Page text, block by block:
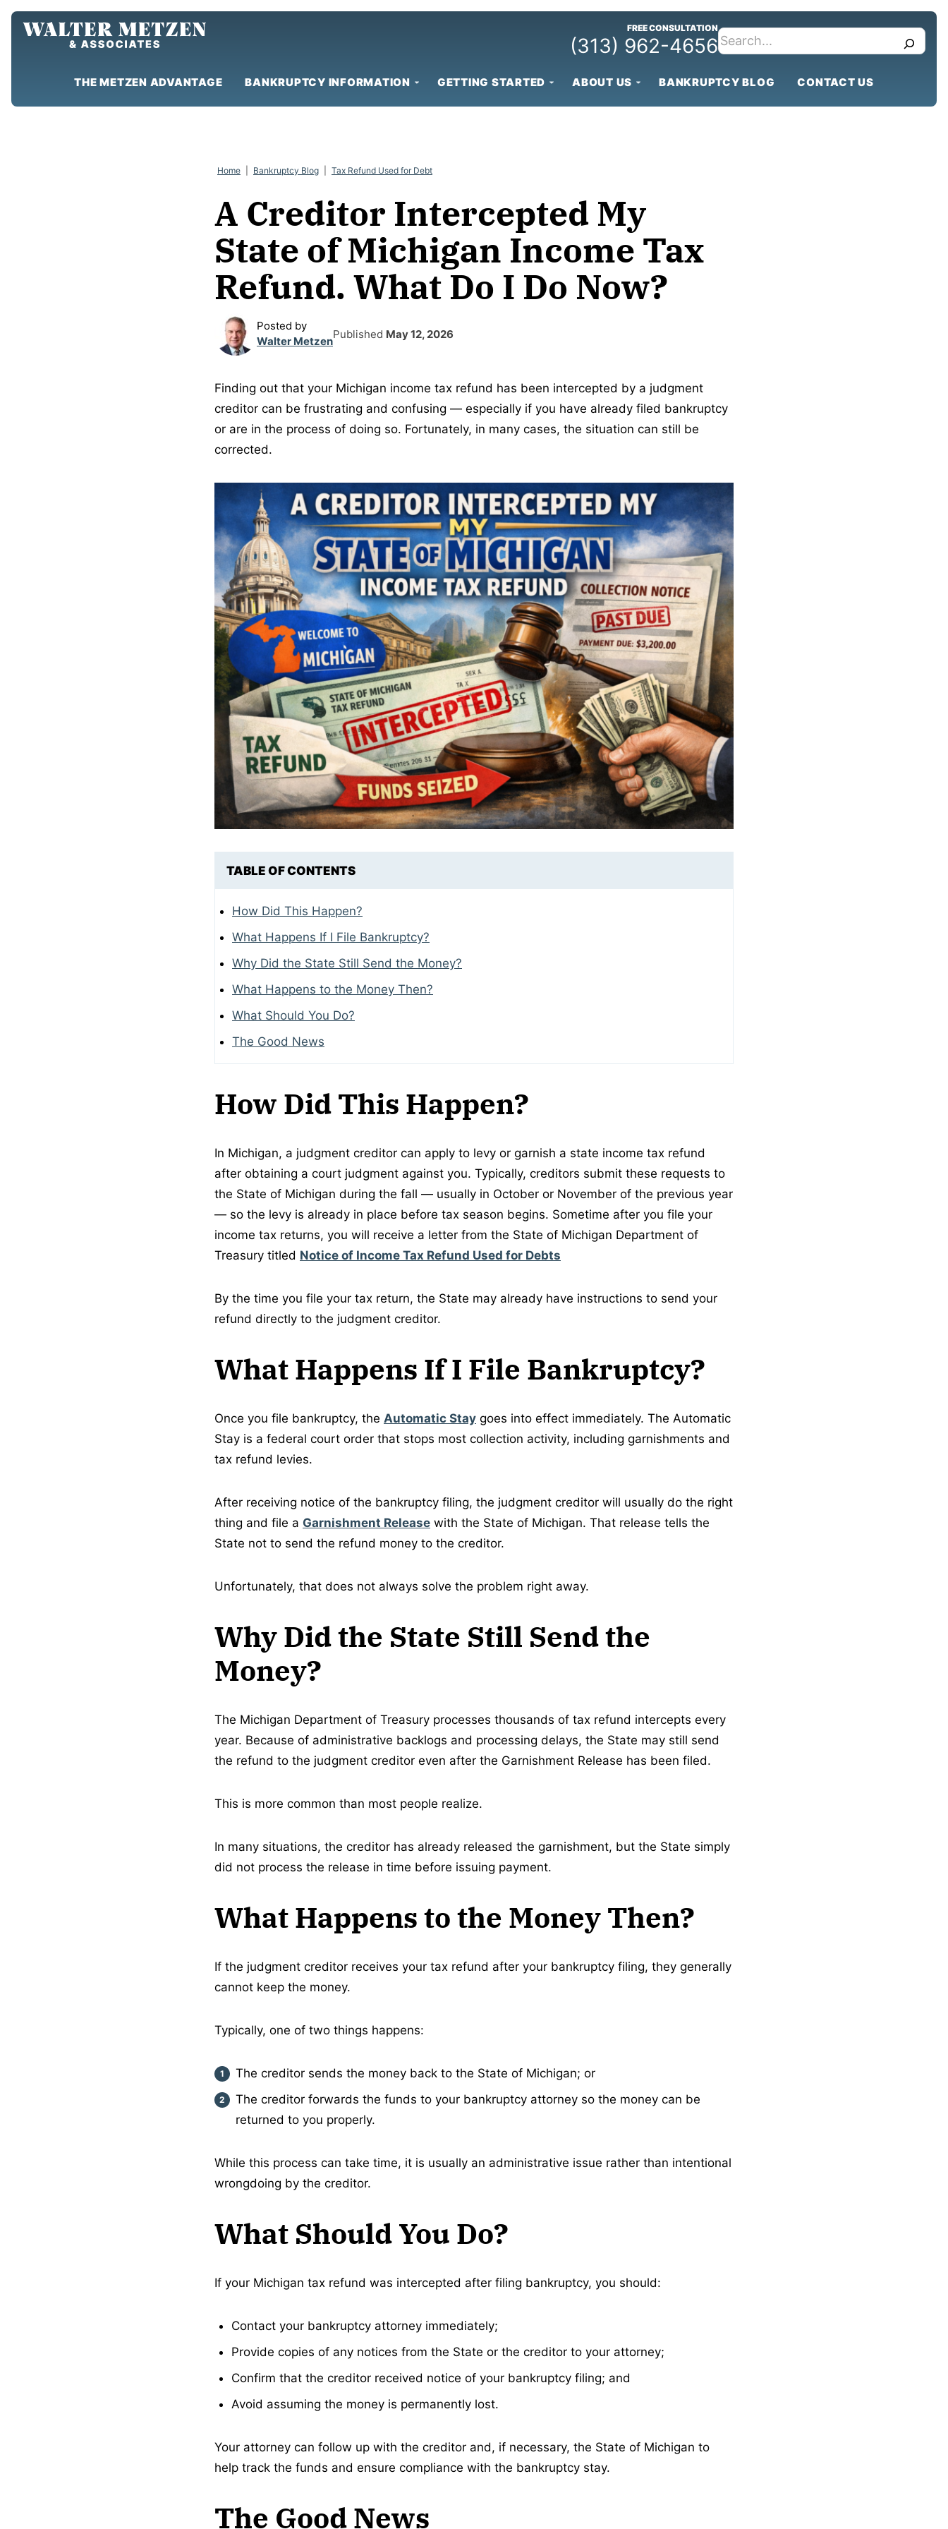
Skip
FREE CONSULTATION
(313) 962-4656search
THE METZEN ADVANTAGE BANKRUPTCY INFORMATION GETTING STARTED ABOUT US BANKRUPTCY BLOG CONTACT US
Home Bankruptcy Blog Tax Refund Used for Debt
A Creditor Intercepted My
State of Michigan Income Tax
Refund. What Do I Do Now?
Posted by
Walter MetzenPublished May 12, 2026
Finding out that your Michigan income tax refund has been intercepted by a judgment
creditor can be frustrating and confusing — especially if you have already filed bankruptcy
or are in the process of doing so. Fortunately, in many cases, the situation can still be
corrected.
TABLE OF CONTENTS
How Did This Happen?
What Happens If I File Bankruptcy?
Why Did the State Still Send the Money?
What Happens to the Money Then?
What Should You Do?
The Good News
How Did This Happen?
In Michigan, a judgment creditor can apply to levy or garnish a state income tax refund
after obtaining a court judgment against you. Typically, creditors submit these requests to
the State of Michigan during the fall — usually in October or November of the previous year
— so the levy is already in place before tax season begins. Sometime after you file your
income tax returns, you will receive a letter from the State of Michigan Department of
Treasury titled Notice of Income Tax Refund Used for Debts
By the time you file your tax return, the State may already have instructions to send your
refund directly to the judgment creditor.
What Happens If I File Bankruptcy?
Once you file bankruptcy, the Automatic Stay goes into effect immediately. The Automatic
Stay is a federal court order that stops most collection activity, including garnishments and
tax refund levies.
After receiving notice of the bankruptcy filing, the judgment creditor will usually do the right
thing and file a Garnishment Release with the State of Michigan. That release tells the
State not to send the refund money to the creditor.
Unfortunately, that does not always solve the problem right away.
Why Did the State Still Send the
Money?
The Michigan Department of Treasury processes thousands of tax refund intercepts every
year. Because of administrative backlogs and processing delays, the State may still send
the refund to the judgment creditor even after the Garnishment Release has been filed.
This is more common than most people realize.
In many situations, the creditor has already released the garnishment, but the State simply
did not process the release in time before issuing payment.
What Happens to the Money Then?
If the judgment creditor receives your tax refund after your bankruptcy filing, they generally
cannot keep the money.
Typically, one of two things happens:
The creditor sends the money back to the State of Michigan; or
The creditor forwards the funds to your bankruptcy attorney so the money can be
returned to you properly.
While this process can take time, it is usually an administrative issue rather than intentional
wrongdoing by the creditor.
What Should You Do?
If your Michigan tax refund was intercepted after filing bankruptcy, you should:
Contact your bankruptcy attorney immediately;
Provide copies of any notices from the State or the creditor to your attorney;
Confirm that the creditor received notice of your bankruptcy filing; and
Avoid assuming the money is permanently lost.
Your attorney can follow up with the creditor and, if necessary, the State of Michigan to
help track the funds and ensure compliance with the bankruptcy stay.
The Good News